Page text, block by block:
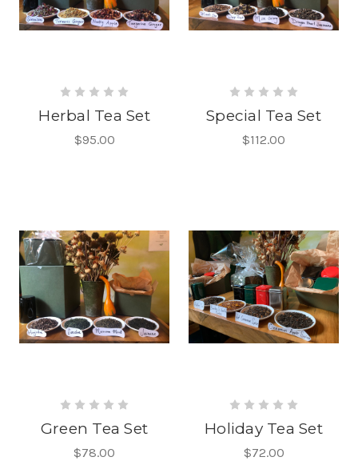
Herbal Tea Set
$95.00
Special Tea Set
$112.00
Green Tea Set
$78.00
Holiday Tea Set
$72.00